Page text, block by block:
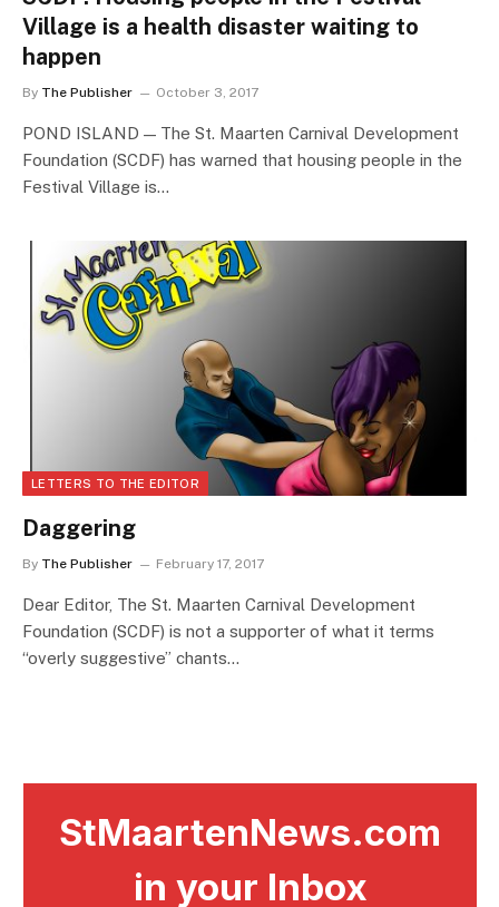
Village is a health disaster waiting to
happen
By The Publisher October 3, 2017
POND ISLAND — The St. Maarten Carnival Development
Foundation (SCDF) has warned that housing people in the
Festival Village is…
LETTERS TO THE EDITOR
Daggering
By The Publisher February 17, 2017
Dear Editor, The St. Maarten Carnival Development
Foundation (SCDF) is not a supporter of what it terms
“overly suggestive” chants…